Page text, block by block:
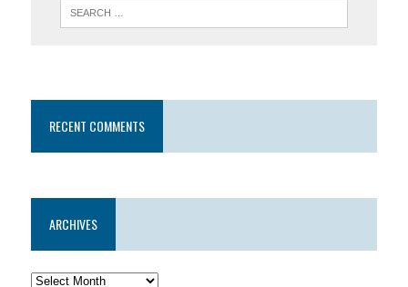
RECENT COMMENTS
ARCHIVES